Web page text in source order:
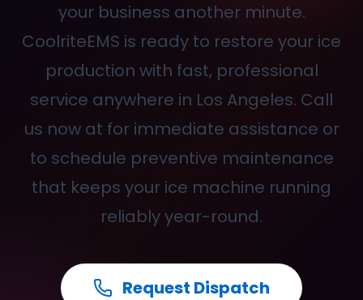
your business another minute.
CoolriteEMS is ready to restore your ice
production with fast, professional
service anywhere in Los Angeles. Call
us now at for immediate assistance or
to schedule preventive maintenance
that keeps your ice machine running
reliably year-round.
Request Dispatch